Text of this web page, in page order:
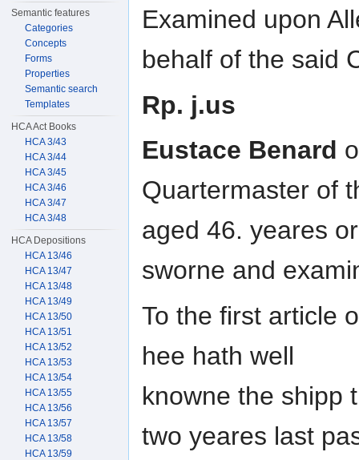
Examined upon
behalf of the said
Rp. j.us
Eustace Benard
Quartermaster of
aged 46. yeares
sworne and
To the first article
hee hath well
knowne the shipp
two yeares last
Semantic features
Categories
Concepts
Forms
Properties
Semantic search
Templates
HCA Act Books
HCA 3/43
HCA 3/44
HCA 3/45
HCA 3/46
HCA 3/47
HCA 3/48
HCA Depositions
HCA 13/46
HCA 13/47
HCA 13/48
HCA 13/49
HCA 13/50
HCA 13/51
HCA 13/52
HCA 13/53
HCA 13/54
HCA 13/55
HCA 13/56
HCA 13/57
HCA 13/58
HCA 13/59